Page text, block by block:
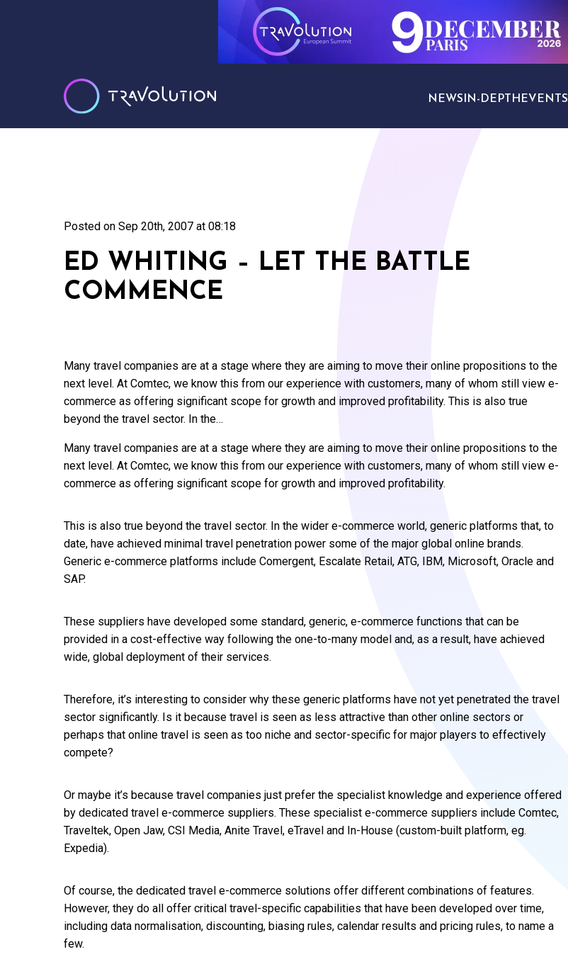
NEWS IN-DEPTH EVENTS
Posted on Sep 20th, 2007 at 08:18
ED WHITING – LET THE BATTLE
COMMENCE
Many travel companies are at a stage where they are aiming to move their online propositions to the
next level. At Comtec, we know this from our experience with customers, many of whom still view e-
commerce as offering significant scope for growth and improved profitability. This is also true
beyond the travel sector. In the…
Many travel companies are at a stage where they are aiming to move their online propositions to the
next level. At Comtec, we know this from our experience with customers, many of whom still view e-
commerce as offering significant scope for growth and improved profitability.
This is also true beyond the travel sector. In the wider e-commerce world, generic platforms that, to
date, have achieved minimal travel penetration power some of the major global online brands.
Generic e-commerce platforms include Comergent, Escalate Retail, ATG, IBM, Microsoft, Oracle and
SAP.
These suppliers have developed some standard, generic, e-commerce functions that can be
provided in a cost-effective way following the one-to-many model and, as a result, have achieved
wide, global deployment of their services.
Therefore, it’s interesting to consider why these generic platforms have not yet penetrated the travel
sector significantly. Is it because travel is seen as less attractive than other online sectors or
perhaps that online travel is seen as too niche and sector-specific for major players to effectively
compete?
Or maybe it’s because travel companies just prefer the specialist knowledge and experience offered
by dedicated travel e-commerce suppliers. These specialist e-commerce suppliers include Comtec,
Traveltek, Open Jaw, CSI Media, Anite Travel, eTravel and In-House (custom-built platform, eg.
Expedia).
Of course, the dedicated travel e-commerce solutions offer different combinations of features.
However, they do all offer critical travel-specific capabilities that have been developed over time,
including data normalisation, discounting, biasing rules, calendar results and pricing rules, to name a
few.